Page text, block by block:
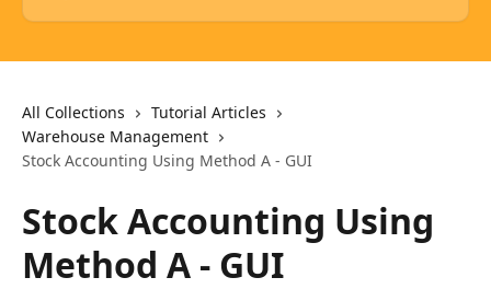
All Collections
Tutorial Articles
Warehouse Management
Stock Accounting Using Method A - GUI
Stock Accounting Using
Method A - GUI